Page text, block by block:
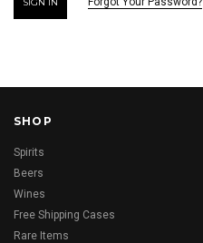
SHOP
Spirits
Beers
Wines
Free Shipping Cases
Rare Items